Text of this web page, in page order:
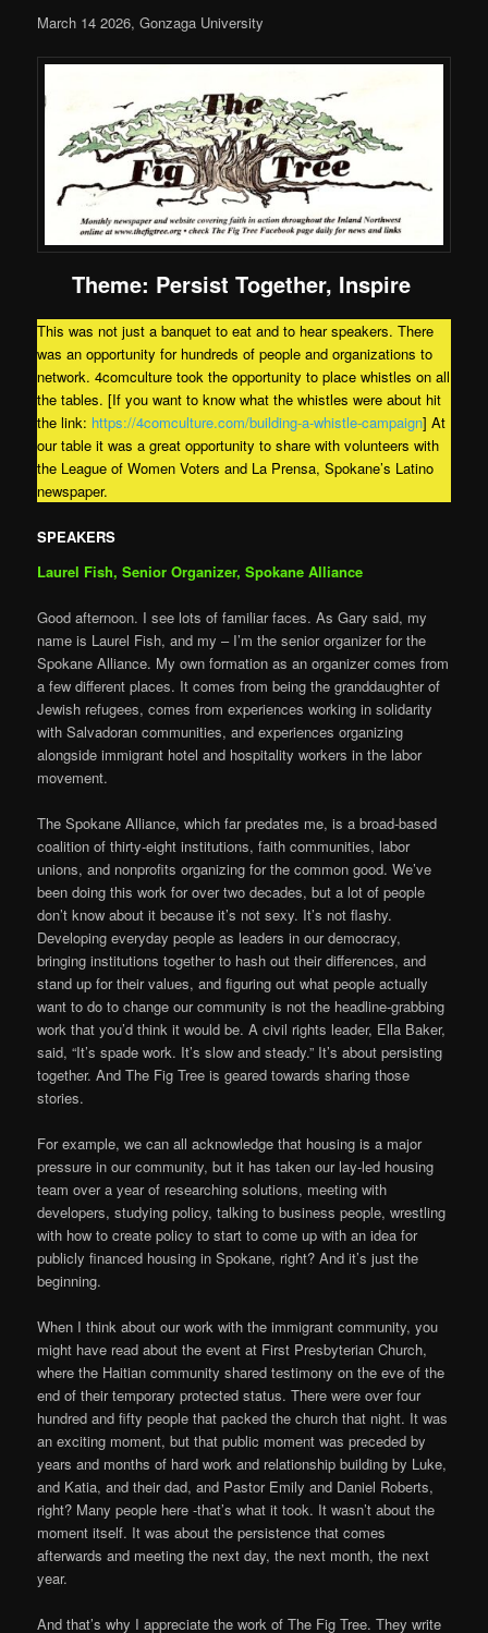
March 14 2026, Gonzaga University
Theme: Persist Together, Inspire
This was not just a banquet to eat and to hear speakers. There
was an opportunity for hundreds of people and organizations to
network. 4comculture took the opportunity to place whistles on all
the tables. [If you want to know what the whistles were about hit
the link: https://4comculture.com/building-a-whistle-campaign] At
our table it was a great opportunity to share with volunteers with
the League of Women Voters and La Prensa, Spokane’s Latino
newspaper.
SPEAKERS
Laurel Fish, Senior Organizer, Spokane Alliance
Good afternoon. I see lots of familiar faces. As Gary said, my
name is Laurel Fish, and my – I’m the senior organizer for the
Spokane Alliance. My own formation as an organizer comes from
a few different places. It comes from being the granddaughter of
Jewish refugees, comes from experiences working in solidarity
with Salvadoran communities, and experiences organizing
alongside immigrant hotel and hospitality workers in the labor
movement.
The Spokane Alliance, which far predates me, is a broad-based
coalition of thirty-eight institutions, faith communities, labor
unions, and nonprofits organizing for the common good. We’ve
been doing this work for over two decades, but a lot of people
don’t know about it because it’s not sexy. It’s not flashy.
Developing everyday people as leaders in our democracy,
bringing institutions together to hash out their differences, and
stand up for their values, and figuring out what people actually
want to do to change our community is not the headline-grabbing
work that you’d think it would be. A civil rights leader, Ella Baker,
said, “It’s spade work. It’s slow and steady.” It’s about persisting
together. And The Fig Tree is geared towards sharing those
stories.
For example, we can all acknowledge that housing is a major
pressure in our community, but it has taken our lay-led housing
team over a year of researching solutions, meeting with
developers, studying policy, talking to business people, wrestling
with how to create policy to start to come up with an idea for
publicly financed housing in Spokane, right? And it’s just the
beginning.
When I think about our work with the immigrant community, you
might have read about the event at First Presbyterian Church,
where the Haitian community shared testimony on the eve of the
end of their temporary protected status. There were over four
hundred and fifty people that packed the church that night. It was
an exciting moment, but that public moment was preceded by
years and months of hard work and relationship building by Luke,
and Katia, and their dad, and Pastor Emily and Daniel Roberts,
right? Many people here -that’s what it took. It wasn’t about the
moment itself. It was about the persistence that comes
afterwards and meeting the next day, the next month, the next
year.
And that’s why I appreciate the work of The Fig Tree. They write